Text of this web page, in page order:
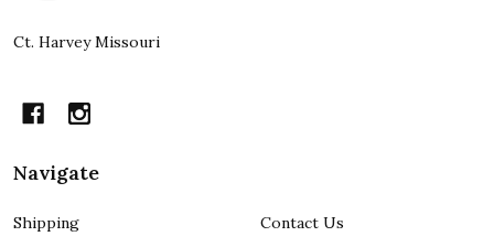
Ct. Harvey Missouri
Navigate
Shipping
Contact Us